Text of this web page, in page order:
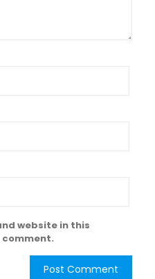
website in this
comment.